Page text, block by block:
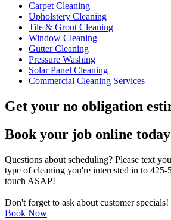
Carpet Cleaning
Upholstery Cleaning
Tile & Grout Cleaning
Window Cleaning
Gutter Cleaning
Pressure Washing
Solar Panel Cleaning
Commercial Cleaning Services
Get your no obligation
Book your job online today
Questions about scheduling? Please text
type of cleaning you're interested in to
touch ASAP!
Don't forget to ask about customer specials!
Book Now